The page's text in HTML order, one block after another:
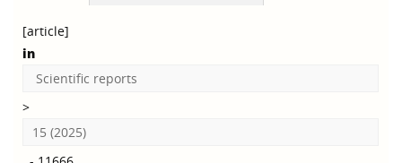
[article]
in
Scientific reports
>
15 (2025)